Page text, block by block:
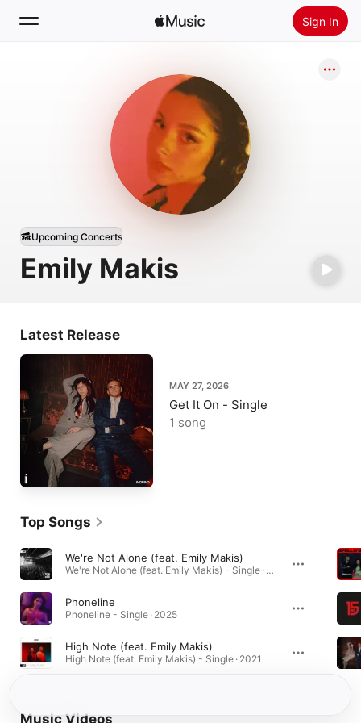
Sign In
Install Apple Music
Emily Makis
Upcoming Concerts
Latest Release
MAY 27, 2026
Get It On - Single
1 song
Top Songs
We're Not Alone (feat. Emily Makis)
We're Not Alone (feat. Emily Makis) - Single · 2026
Phoneline
Phoneline - Single · 2025
High Note (feat. Emily Makis)
High Note (feat. Emily Makis) - Single · 2021
Music Videos